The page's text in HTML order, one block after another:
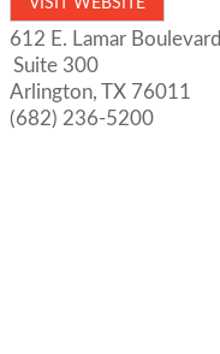
VISIT WEBSITE
612 E. Lamar Boulevard
Suite 300
Arlington, TX 76011
(682) 236-5200